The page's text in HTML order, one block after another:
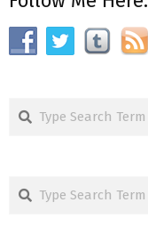
Search
Search